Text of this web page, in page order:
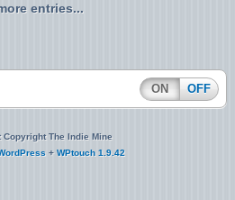
entries...
ON OFF
Copyright The Indie Mine
+ WPtouch 1.9.42